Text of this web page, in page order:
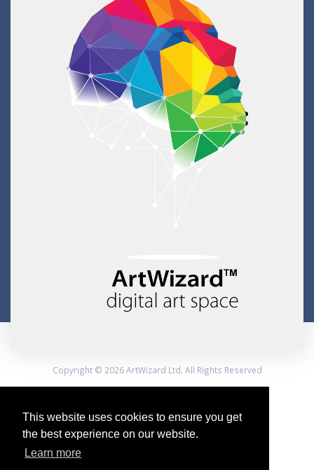
This website uses cookies to ensure you get
the best experience on our website.
Learn more
Copyright © 2026 ArtWizard Ltd. All Rights Reserved
Created by CloudBM